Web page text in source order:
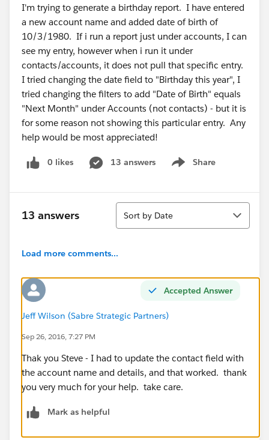
I'm trying to generate a birthday report. I have entered
a new account name and added date of birth of
10/3/1980. If i run a report just under accounts, I can
see my entry, however when i run it under
contacts/accounts, it does not pull that specific entry.
I tried changing the date field to "Birthday this year", I
tried changing the filters to add "Date of Birth" equals
"Next Month" under Accounts (not contacts) - but it is
for some reason not showing this particular entry. Any
help would be most appreciated!
0 likes 13 answers Share
Show menu
13 answers
Sort
Sort by Date
Load more comments...
Accepted Answer
Jeff Wilson (Sabre Strategic Partners)
Sep 26, 2016, 7:27 PM
Thak you Steve - I had to update the contact field with
the account name and details, and that worked. thank
you very much for your help. take care.
Mark as helpful